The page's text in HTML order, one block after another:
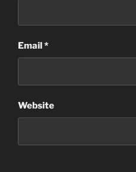
Email*
Website